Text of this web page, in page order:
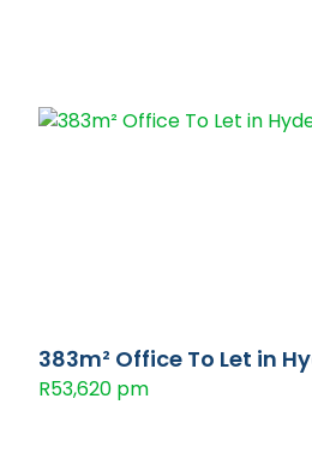
383m² Office To Let in
R53,620 pm